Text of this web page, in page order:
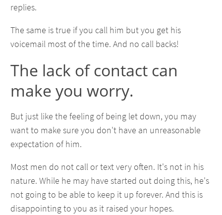
replies.
The same is true if you call him but you get his
voicemail most of the time. And no call backs!
The lack of contact can
make you worry.
But just like the feeling of being let down, you may
want to make sure you don't have an unreasonable
expectation of him.
Most men do not call or text very often. It's not in his
nature. While he may have started out doing this, he's
not going to be able to keep it up forever. And this is
disappointing to you as it raised your hopes.